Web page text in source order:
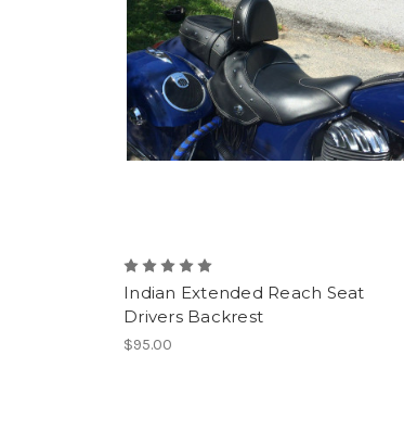
Indian Extended Reach Seat
Drivers Backrest
$95.00